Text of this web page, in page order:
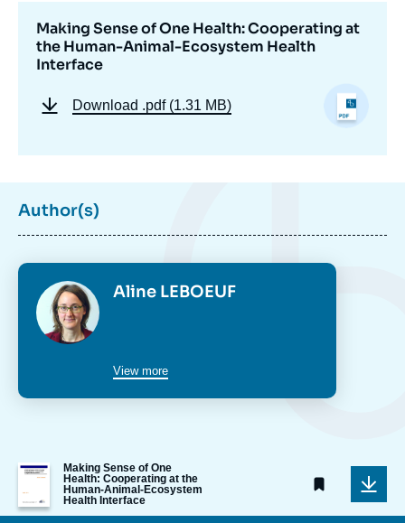
Making Sense of One Health: Cooperating at
the Human-Animal-Ecosystem Health
Interface
Download .pdf (1.31 MB)
Author(s)
Photo Aline LEBOEUF
View more
Aline LEBOEUF, « Making Sense of One
Health: Cooperating at the Human-Animal-
Ecosystem Health Interface », Studies, Ifri,
Copy
Image
couverture
de
Making Sense of One
Health: Cooperating at the
Human-Animal-Ecosystem
Health Interface